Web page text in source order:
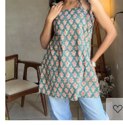
Loading...